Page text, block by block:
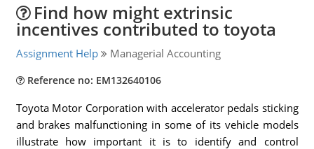
Find how might extrinsic
incentives contributed to toyota
Assignment Help Managerial Accounting
Reference no: EM132640106
Toyota Motor Corporation with accelerator pedals sticking
and brakes malfunctioning in some of its vehicle models
illustrate how important it is to identify and control